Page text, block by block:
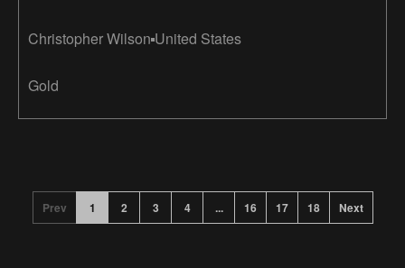
Christopher Wilson United States
Gold
Prev 1 2 3 4 ... 16 17 18 Next